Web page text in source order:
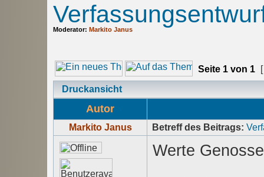
Moderator: Markito Janus
Seite 1 von 1
Druckansicht
Autor
Markito Janus Betreff des Beitrags:
Werte